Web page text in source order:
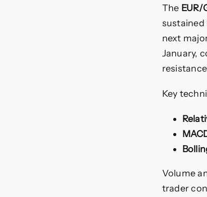
The EUR/
sustained
next
January,
Key
Volume
trader